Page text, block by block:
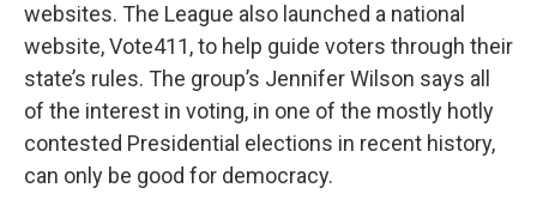
websites. The League also launched a national
website, Vote411, to help guide voters through their
state’s rules. The group’s Jennifer Wilson says all
of the interest in voting, in one of the mostly hotly
contested Presidential elections in recent history,
can only be good for democracy.